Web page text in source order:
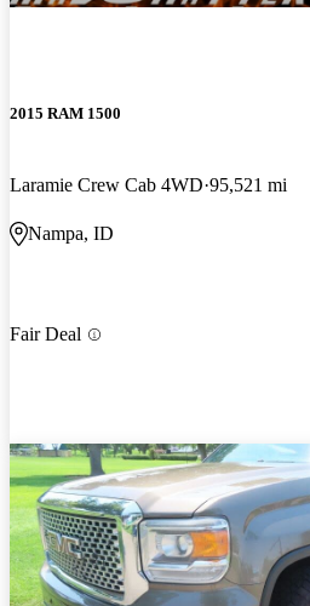
2015 RAM 1500
Laramie Crew Cab 4WD 95,521 mi
Nampa, ID
Fair Deal